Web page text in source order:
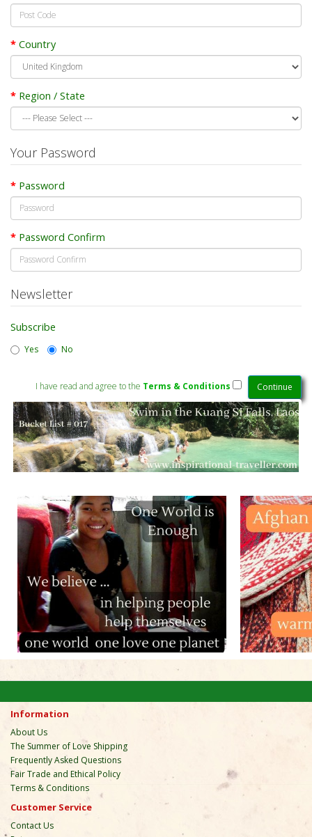
Country
Region / State
Your Password
Password
Password Confirm
Newsletter
Subscribe
Yes No
I have read and agree to the Terms & Conditions
Information
About Us
The Summer of Love Shipping
Frequently Asked Questions
Fair Trade and Ethical Policy
Terms & Conditions
Customer Service
Contact Us